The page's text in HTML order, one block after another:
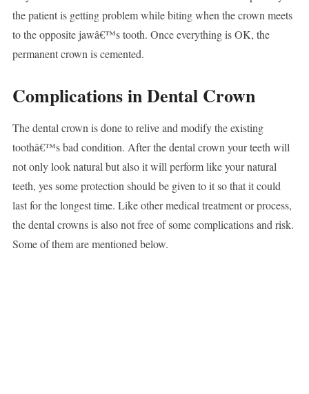
the patient is getting problem while biting when the crown meets
to the opposite jawâ€™s tooth. Once everything is OK, the
permanent crown is cemented.
Complications in Dental Crown
The dental crown is done to relive and modify the existing
toothâ€™s bad condition. After the dental crown your teeth will
not only look natural but also it will perform like your natural
teeth, yes some protection should be given to it so that it could
last for the longest time. Like other medical treatment or process,
the dental crowns is also not free of some complications and risk.
Some of them are mentioned below.